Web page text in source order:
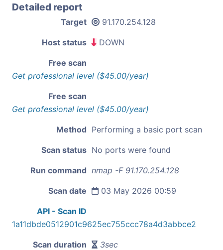
Detailed report
Target 91.170.254.128
Host status DOWN
Free scan
Get professional level ($45.00/year)
Free scan
Get professional level ($45.00/year)
Method Performing a basic port scan
Scan status No ports were found
Run command nmap -F 91.170.254.128
Scan date 03 May 2026 00:59
API - Scan ID
1a11dbde0512901c9625ec755ccc78a4d3abbce2
Scan duration 3sec